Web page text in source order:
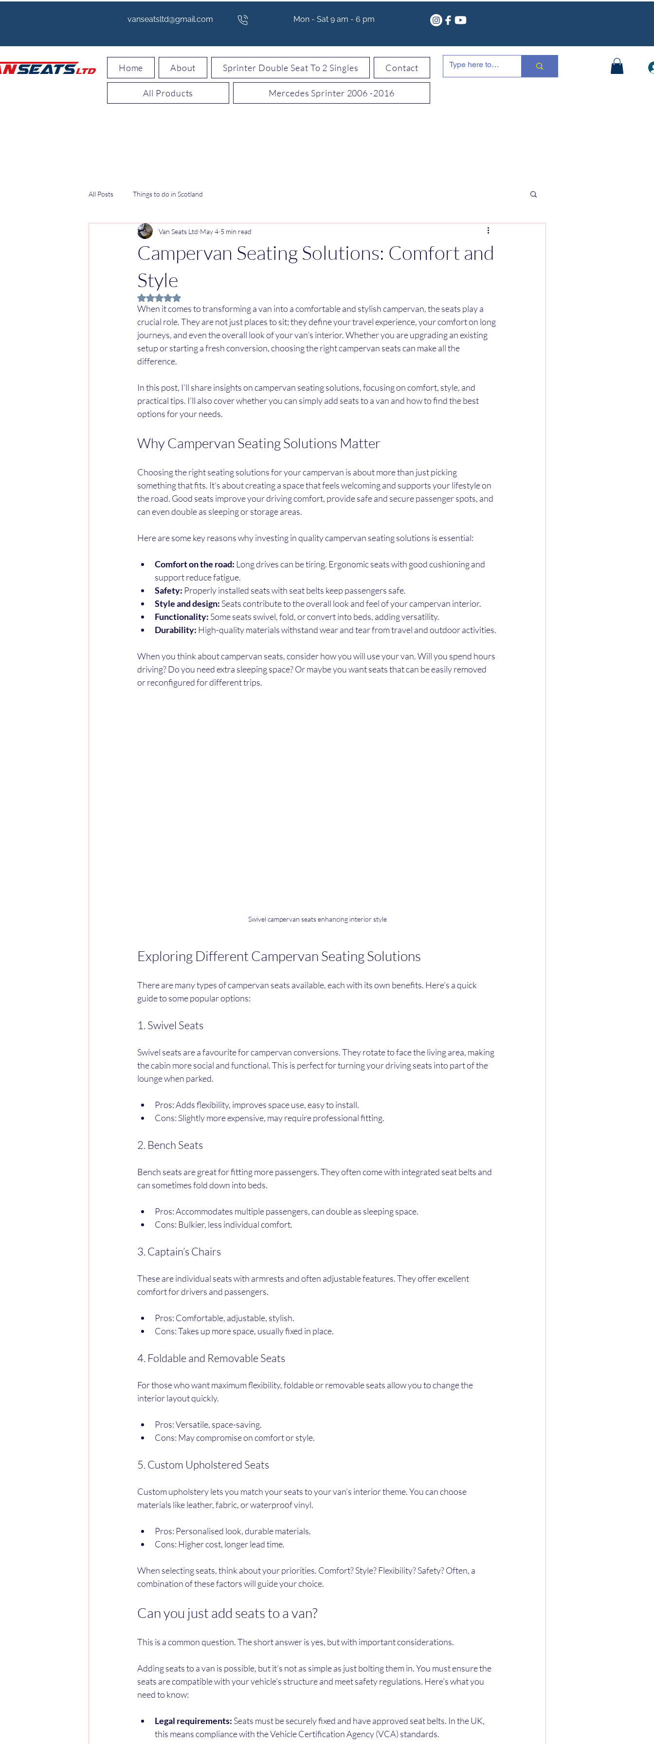
vanseatsltd@gmail.com Mon - Sat 9 am - 6 pm
Home About Sprinter Double Seat To 2 Singles Contact
All Products Mercedes Sprinter 2006 -2016
All Posts Things to do in Scotland
Campervan Seating Solutions: Comfort and
Style
Van Seats Ltd May 4 5 min read
Rated NaN out of 5 stars.
When it comes to transforming a van into a comfortable and stylish campervan, the seats play a
crucial role. They are not just places to sit; they define your travel experience, your comfort on long
journeys, and even the overall look of your van’s interior. Whether you are upgrading an existing
setup or starting a fresh conversion, choosing the right campervan seats can make all the
difference.
In this post, I’ll share insights on campervan seating solutions, focusing on comfort, style, and
practical tips. I’ll also cover whether you can simply add seats to a van and how to find the best
options for your needs.
Why Campervan Seating Solutions Matter
Choosing the right seating solutions for your campervan is about more than just picking
something that fits. It’s about creating a space that feels welcoming and supports your lifestyle on
the road. Good seats improve your driving comfort, provide safe and secure passenger spots, and
can even double as sleeping or storage areas.
Here are some key reasons why investing in quality campervan seating solutions is essential:
Comfort on the road: Long drives can be tiring. Ergonomic seats with good cushioning and
support reduce fatigue.
Safety: Properly installed seats with seat belts keep passengers safe.
Style and design: Seats contribute to the overall look and feel of your campervan interior.
Functionality: Some seats swivel, fold, or convert into beds, adding versatility.
Durability: High-quality materials withstand wear and tear from travel and outdoor activities.
When you think about campervan seats, consider how you will use your van. Will you spend hours
driving? Do you need extra sleeping space? Or maybe you want seats that can be easily removed
or reconfigured for different trips.
Swivel campervan seats enhancing interior style
Exploring Different Campervan Seating Solutions
There are many types of campervan seats available, each with its own benefits. Here’s a quick
guide to some popular options:
1. Swivel Seats
Swivel seats are a favourite for campervan conversions. They rotate to face the living area, making
the cabin more social and functional. This is perfect for turning your driving seats into part of the
lounge when parked.
Pros: Adds flexibility, improves space use, easy to install.
Cons: Slightly more expensive, may require professional fitting.
2. Bench Seats
Bench seats are great for fitting more passengers. They often come with integrated seat belts and
can sometimes fold down into beds.
Pros: Accommodates multiple passengers, can double as sleeping space.
Cons: Bulkier, less individual comfort.
3. Captain’s Chairs
These are individual seats with armrests and often adjustable features. They offer excellent
comfort for drivers and passengers.
Pros: Comfortable, adjustable, stylish.
Cons: Takes up more space, usually fixed in place.
4. Foldable and Removable Seats
For those who want maximum flexibility, foldable or removable seats allow you to change the
interior layout quickly.
Pros: Versatile, space-saving.
Cons: May compromise on comfort or style.
5. Custom Upholstered Seats
Custom upholstery lets you match your seats to your van’s interior theme. You can choose
materials like leather, fabric, or waterproof vinyl.
Pros: Personalised look, durable materials.
Cons: Higher cost, longer lead time.
When selecting seats, think about your priorities. Comfort? Style? Flexibility? Safety? Often, a
combination of these factors will guide your choice.
Can you just add seats to a van?
This is a common question. The short answer is yes, but with important considerations.
Adding seats to a van is possible, but it’s not as simple as just bolting them in. You must ensure the
seats are compatible with your vehicle’s structure and meet safety regulations. Here’s what you
need to know:
Legal requirements: Seats must be securely fixed and have approved seat belts. In the UK,
this means compliance with the Vehicle Certification Agency (VCA) standards.